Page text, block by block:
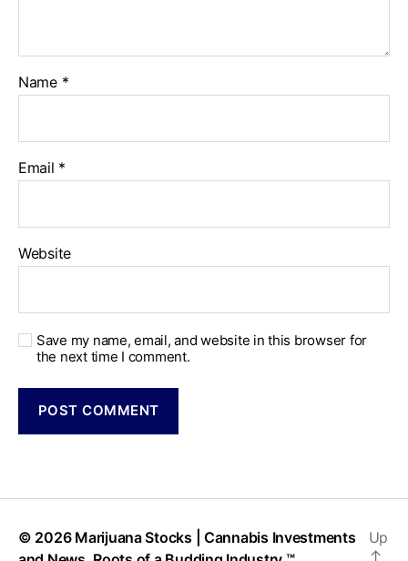
Name *
Email *
Website
Save my name, email, and website in this browser for
the next time I comment.
© 2026 Marijuana Stocks | Cannabis Investments
Up
↑